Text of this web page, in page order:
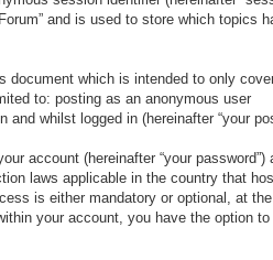
and is used to store which topics
document which is intended to only
to: posting as an anonymous user
and whilst logged in (hereinafter “your
account (hereinafter “your password”)
laws applicable in the country that
is either mandatory or optional, at the
your account, you have the option to